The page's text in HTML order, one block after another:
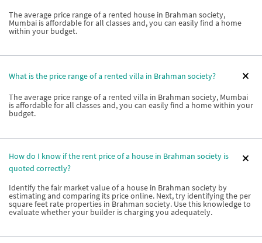
The average price range of a rented house in Brahman society,
Mumbai is affordable for all classes and, you can easily find a home
within your budget.
What is the price range of a rented villa in Brahman society?
The average price range of a rented villa in Brahman society, Mumbai
is affordable for all classes and, you can easily find a home within your
budget.
How do I know if the rent price of a house in Brahman society is
quoted correctly?
Identify the fair market value of a house in Brahman society by
estimating and comparing its price online. Next, try identifying the per
square feet rate properties in Brahman society. Use this knowledge to
evaluate whether your builder is charging you adequately.